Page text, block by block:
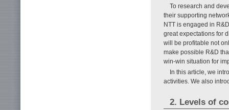
To research and
their supporting
NTT is engaged in
great expectations for
will be profitable not
make possible R&D
win-win situation for
In this article, we
activities. We also
2. Levels of